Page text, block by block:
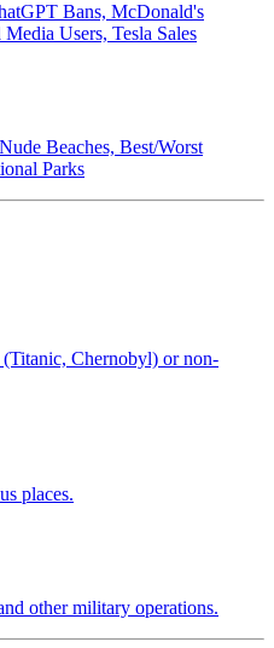
Bans, McDonald's
Users, Tesla Sales
Beaches, Best/Worst
Parks
(Titanic, Chernobyl) or non-
places.
other military operations.